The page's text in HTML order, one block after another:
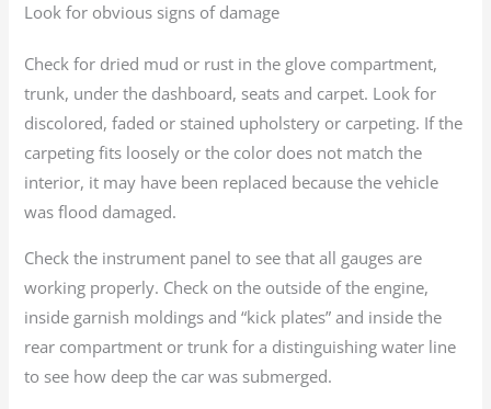
Look for obvious signs of damage
Check for dried mud or rust in the glove compartment,
trunk, under the dashboard, seats and carpet. Look for
discolored, faded or stained upholstery or carpeting. If the
carpeting fits loosely or the color does not match the
interior, it may have been replaced because the vehicle
was flood damaged.
Check the instrument panel to see that all gauges are
working properly. Check on the outside of the engine,
inside garnish moldings and “kick plates” and inside the
rear compartment or trunk for a distinguishing water line
to see how deep the car was submerged.